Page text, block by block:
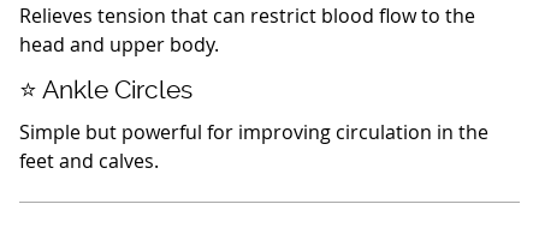
Relieves tension that can restrict blood flow to the
head and upper body.
⭐ Ankle Circles
Simple but powerful for improving circulation in the
feet and calves.